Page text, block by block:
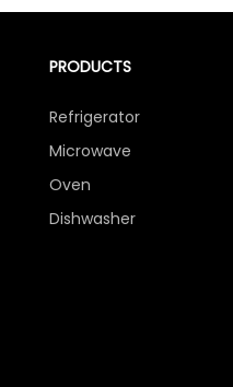
PRODUCTS
Refrigerator
Microwave
Oven
Dishwasher